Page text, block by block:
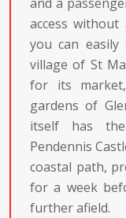
access
you can
village of St
for its
gardens of
itself has
Pendennis
coastal path,
for a week
further afield.